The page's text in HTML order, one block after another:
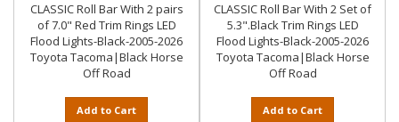
CLASSIC Roll Bar With 2 pairs
of 7.0" Red Trim Rings LED
Flood Lights-Black-2005-2026
Toyota Tacoma|Black Horse
Off Road
Add to Cart
CLASSIC Roll Bar With 2 Set of
5.3".Black Trim Rings LED
Flood Lights-Black-2005-2026
Toyota Tacoma|Black Horse
Off Road
Add to Cart